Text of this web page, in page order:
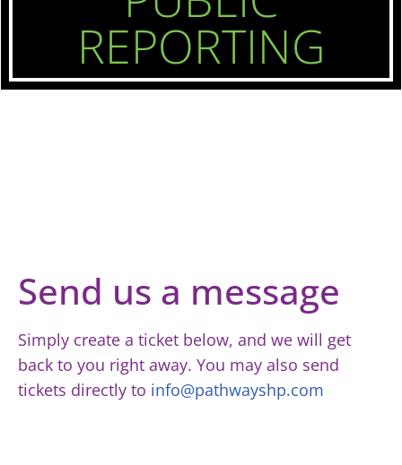
REPORTING
Send us a message
Simply create a ticket below, and we will get
back to you right away. You may also send
tickets directly to info@pathwayshp.com